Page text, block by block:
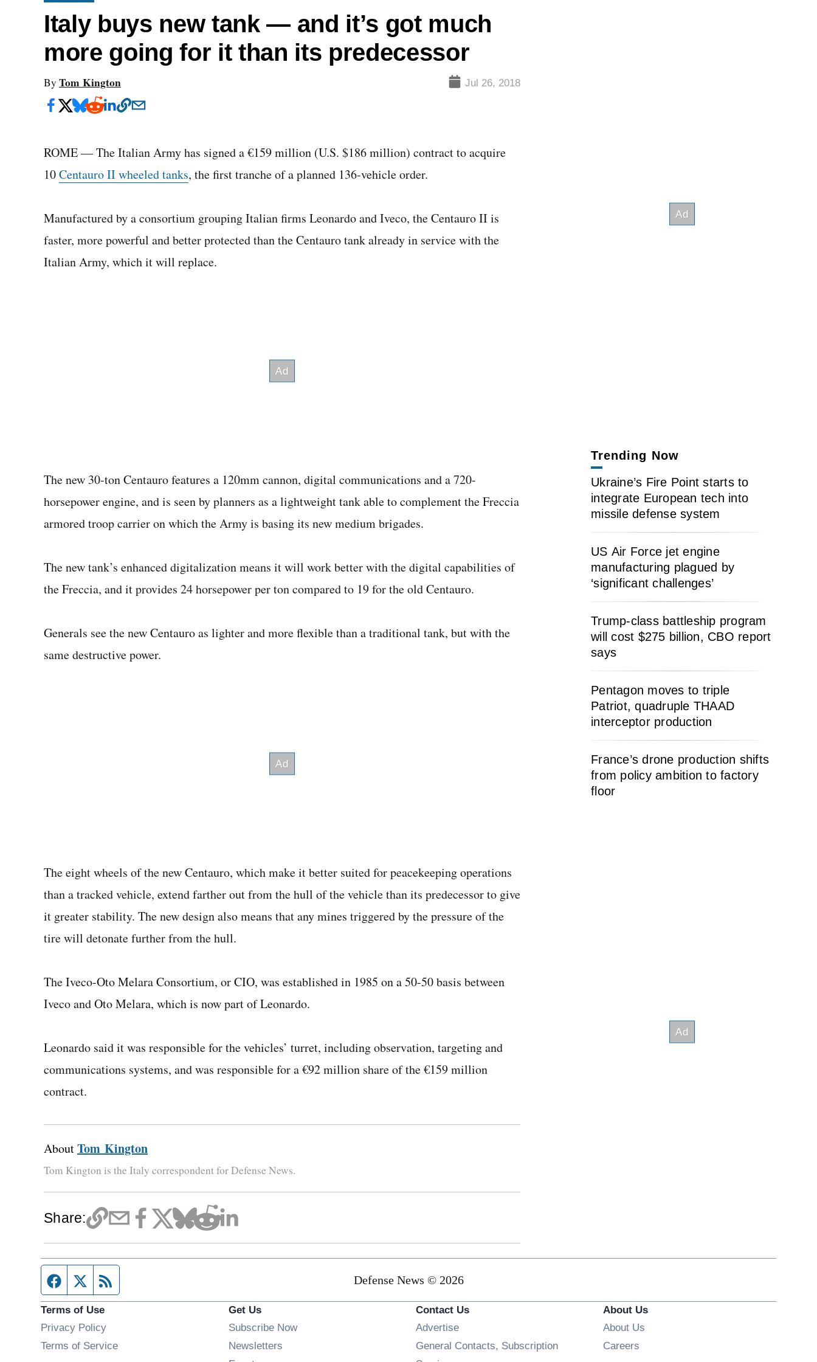
Italy buys new tank — and it’s got much
more going for it than its predecessor
By Tom Kington Jul 26, 2018
ROME — The Italian Army has signed a €159 million (U.S. $186 million) contract to acquire
10Centauro II wheeled tanks, the first tranche of a planned 136-vehicle order.
Manufactured by a consortium grouping Italian firms Leonardo and Iveco, the Centauro II is
faster, more powerful and better protected than the Centauro tank already in service with the
Italian Army, which it will replace.
The new 30-ton Centauro features a 120mm cannon, digital communications and a 720-
horsepower engine, and is seen by planners as a lightweight tank able to complement the Freccia
armored troop carrier on which the Army is basing its new medium brigades.
The new tank’s enhanced digitalization means it will work better with the digital capabilities of
the Freccia, and it provides 24 horsepower per ton compared to 19 for the old Centauro.
Generals see the new Centauro as lighter and more flexible than a traditional tank, but with the
same destructive power.
The eight wheels of the new Centauro, which make it better suited for peacekeeping operations
than a tracked vehicle, extend farther out from the hull of the vehicle than its predecessor to give
it greater stability. The new design also means that any mines triggered by the pressure of the
tire will detonate further from the hull.
The Iveco-Oto Melara Consortium, or CIO, was established in 1985 on a 50-50 basis between
Iveco and Oto Melara, which is now part of Leonardo.
Leonardo said it was responsible for the vehicles’ turret, including observation, targeting and
communications systems, and was responsible for a €92 million share of the €159 million
contract.
AboutTom Kington
Tom Kington is the Italy correspondent for Defense News.
Share:
Trending Now
Ukraine’s Fire Point starts to
integrate European tech into
missile defense system
US Air Force jet engine
manufacturing plagued by
‘significant challenges’
Trump-class battleship program
will cost $275 billion, CBO report
says
Pentagon moves to triple
Patriot, quadruple THAAD
interceptor production
France’s drone production shifts
from policy ambition to factory
floor
Facebook page
Twitter feed Defense News © 2026
Terms of Use
Privacy Policy
Terms of Service
Get Us
Subscribe Now
Newsletters
Contact Us
Advertise
General Contacts, Subscription
About Us
About Us
Careers